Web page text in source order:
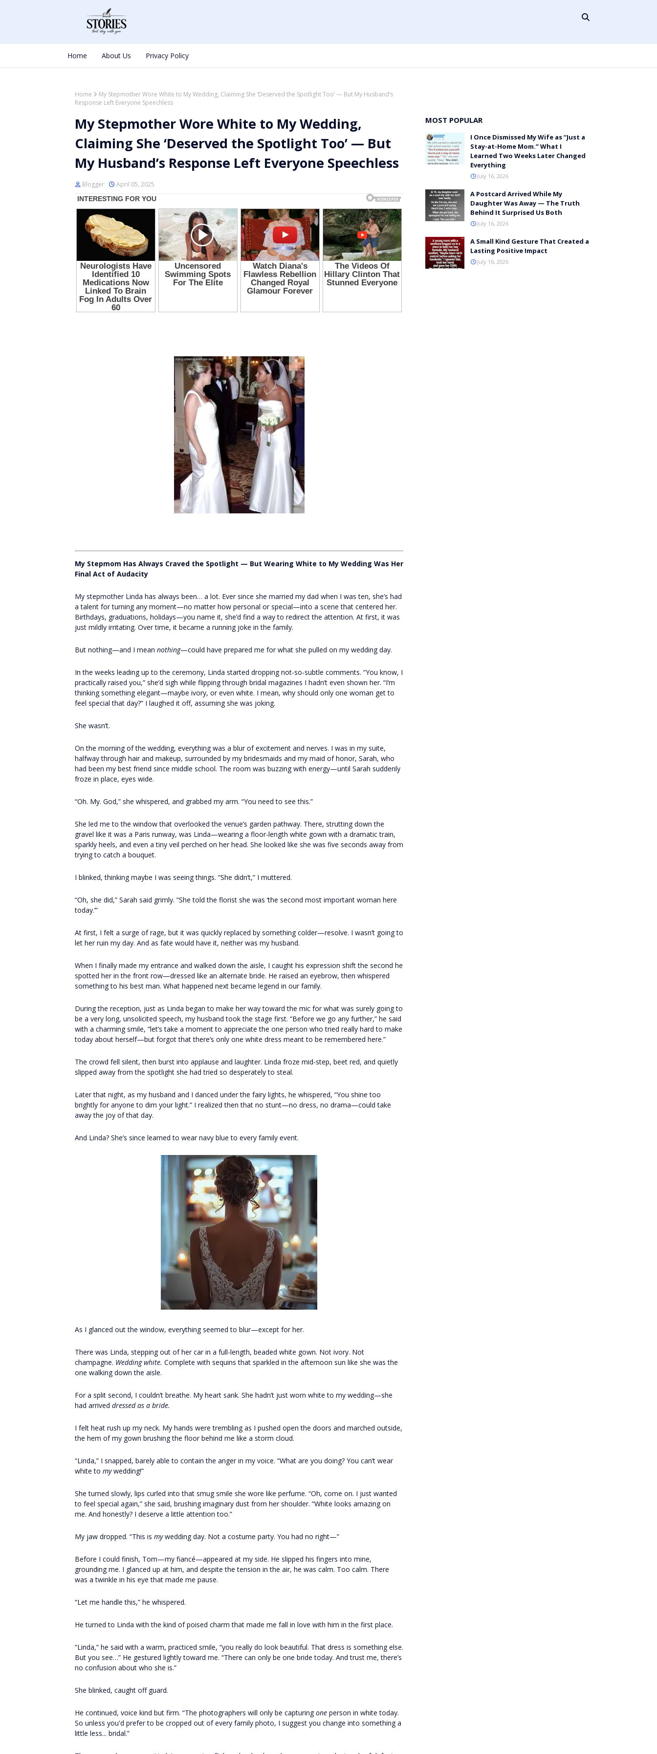
Home About Us Privacy Policy
Home
My Stepmother Wore White to My Wedding, Claiming She ‘Deserved the Spotlight Too’ — But My Husband’s
Response Left Everyone Speechless
My Stepmother Wore White to My Wedding,
Claiming She ‘Deserved the Spotlight Too’ — But
My Husband’s Response Left Everyone Speechless
Blogger April 05, 2025
My Stepmom Has Always Craved the Spotlight — But Wearing White to My Wedding Was Her
Final Act of Audacity
My stepmother Linda has always been… a lot. Ever since she married my dad when I was ten, she’s had
a talent for turning any moment—no matter how personal or special—into a scene that centered her.
Birthdays, graduations, holidays—you name it, she’d find a way to redirect the attention. At first, it was
just mildly irritating. Over time, it became a running joke in the family.
But nothing—and I mean nothing—could have prepared me for what she pulled on my wedding day.
In the weeks leading up to the ceremony, Linda started dropping not-so-subtle comments. “You know, I
practically raised you,” she’d sigh while flipping through bridal magazines I hadn’t even shown her. “I’m
thinking something elegant—maybe ivory, or even white. I mean, why should only one woman get to
feel special that day?” I laughed it off, assuming she was joking.
She wasn’t.
On the morning of the wedding, everything was a blur of excitement and nerves. I was in my suite,
halfway through hair and makeup, surrounded by my bridesmaids and my maid of honor, Sarah, who
had been my best friend since middle school. The room was buzzing with energy—until Sarah suddenly
froze in place, eyes wide.
“Oh. My. God,” she whispered, and grabbed my arm. “You need to see this.”
She led me to the window that overlooked the venue’s garden pathway. There, strutting down the
gravel like it was a Paris runway, was Linda—wearing a floor-length white gown with a dramatic train,
sparkly heels, and even a tiny veil perched on her head. She looked like she was five seconds away from
trying to catch a bouquet.
I blinked, thinking maybe I was seeing things. “She didn’t,” I muttered.
“Oh, she did,” Sarah said grimly. “She told the florist she was ‘the second most important woman here
today.’”
At first, I felt a surge of rage, but it was quickly replaced by something colder—resolve. I wasn’t going to
let her ruin my day. And as fate would have it, neither was my husband.
When I finally made my entrance and walked down the aisle, I caught his expression shift the second he
spotted her in the front row—dressed like an alternate bride. He raised an eyebrow, then whispered
something to his best man. What happened next became legend in our family.
During the reception, just as Linda began to make her way toward the mic for what was surely going to
be a very long, unsolicited speech, my husband took the stage first. “Before we go any further,” he said
with a charming smile, “let’s take a moment to appreciate the one person who tried really hard to make
today about herself—but forgot that there’s only one white dress meant to be remembered here.”
The crowd fell silent, then burst into applause and laughter. Linda froze mid-step, beet red, and quietly
slipped away from the spotlight she had tried so desperately to steal.
Later that night, as my husband and I danced under the fairy lights, he whispered, “You shine too
brightly for anyone to dim your light.” I realized then that no stunt—no dress, no drama—could take
away the joy of that day.
And Linda? She’s since learned to wear navy blue to every family event.
As I glanced out the window, everything seemed to blur—except for her.
There was Linda, stepping out of her car in a full-length, beaded white gown. Not ivory. Not
champagne. Wedding white. Complete with sequins that sparkled in the afternoon sun like she was the
one walking down the aisle.
For a split second, I couldn’t breathe. My heart sank. She hadn’t just worn white to my wedding—she
had arrived dressed as a bride.
I felt heat rush up my neck. My hands were trembling as I pushed open the doors and marched outside,
the hem of my gown brushing the floor behind me like a storm cloud.
“Linda,” I snapped, barely able to contain the anger in my voice. “What are you doing? You can’t wear
white to mywedding!”
She turned slowly, lips curled into that smug smile she wore like perfume. “Oh, come on. I just wanted
to feel special again,” she said, brushing imaginary dust from her shoulder. “White looks amazing on
me. And honestly? I deserve a little attention too.”
My jaw dropped. “This is mywedding day. Not a costume party. You had no right—”
Before I could finish, Tom—my fiancé—appeared at my side. He slipped his fingers into mine,
grounding me. I glanced up at him, and despite the tension in the air, he was calm. Too calm. There
was a twinkle in his eye that made me pause.
“Let me handle this,” he whispered.
He turned to Linda with the kind of poised charm that made me fall in love with him in the first place.
“Linda,” he said with a warm, practiced smile, “you really do look beautiful. That dress is something else.
But you see…” He gestured lightly toward me. “There can only be one bride today. And trust me, there’s
no confusion about who she is.”
She blinked, caught off guard.
He continued, voice kind but firm. “The photographers will only be capturingone person in white today.
So unless you'd prefer to be cropped out of every family photo, I suggest you change into something a
little less... bridal.”
MOST POPULAR
I Once Dismissed My Wife as “Just a
Stay-at-Home Mom.” What I
Learned Two Weeks Later Changed
Everything
July 16, 2026
A Postcard Arrived While My
Daughter Was Away — The Truth
Behind It Surprised Us Both
July 16, 2026
A Small Kind Gesture That Created a
Lasting Positive Impact
July 16, 2026